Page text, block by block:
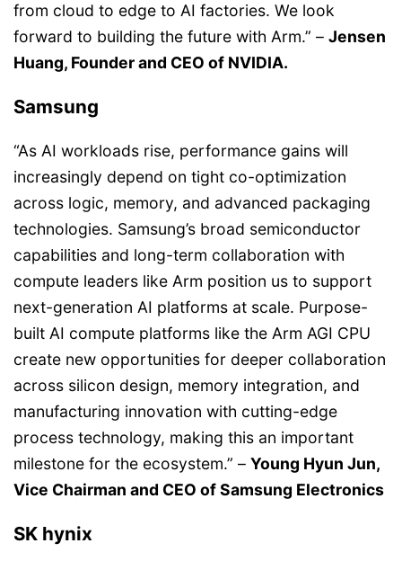
from cloud to edge to AI factories. We look
forward to building the future with Arm.” – Jensen
Huang, Founder and CEO of NVIDIA.
Samsung
“As AI workloads rise, performance gains will
increasingly depend on tight co-optimization
across logic, memory, and advanced packaging
technologies. Samsung’s broad semiconductor
capabilities and long-term collaboration with
compute leaders like Arm position us to support
next-generation AI platforms at scale. Purpose-
built AI compute platforms like the Arm AGI CPU
create new opportunities for deeper collaboration
across silicon design, memory integration, and
manufacturing innovation with cutting-edge
process technology, making this an important
milestone for the ecosystem.” – Young Hyun Jun,
Vice Chairman and CEO of Samsung Electronics
SK hynix